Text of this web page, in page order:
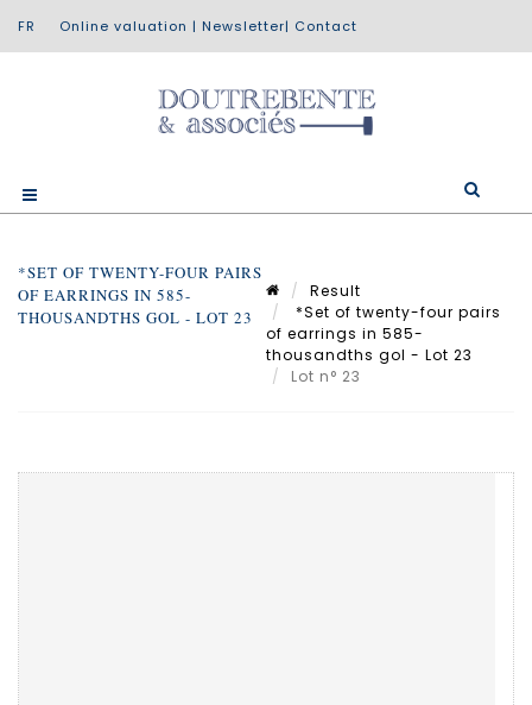
Online valuation | Newsletter| Contact
*SET OF TWENTY-FOUR PAIRS
OF EARRINGS IN 585-
THOUSANDTHS GOL - LOT 23
Result
*Set of twenty-four pairs
of earrings in 585-
thousandths gol - Lot 23
Lot n° 23